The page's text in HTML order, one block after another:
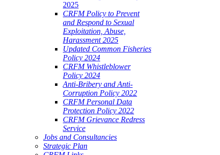
2025
CRFM Policy to Prevent
and Respond to Sexual
Exploitation, Abuse,
Harassment 2025
Updated Common Fisheries
Policy 2024
CRFM Whistleblower
Policy 2024
Anti-Bribery and Anti-
Corruption Policy 2022
CRFM Personal Data
Protection Policy 2022
CRFM Grievance Redress
Service
Jobs and Consultancies
Strategic Plan